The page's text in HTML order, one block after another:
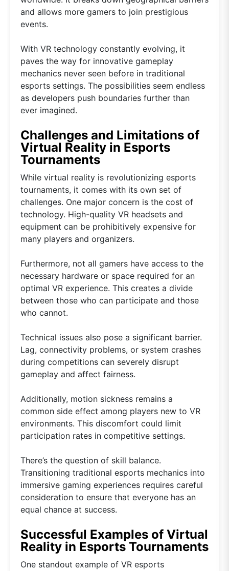
and allows more gamers to join prestigious
events.
With VR technology constantly evolving, it
paves the way for innovative gameplay
mechanics never seen before in traditional
esports settings. The possibilities seem endless
as developers push boundaries further than
ever imagined.
Challenges and Limitations of
Virtual Reality in Esports
Tournaments
While virtual reality is revolutionizing esports
tournaments, it comes with its own set of
challenges. One major concern is the cost of
technology. High-quality VR headsets and
equipment can be prohibitively expensive for
many players and organizers.
Furthermore, not all gamers have access to the
necessary hardware or space required for an
optimal VR experience. This creates a divide
between those who can participate and those
who cannot.
Technical issues also pose a significant barrier.
Lag, connectivity problems, or system crashes
during competitions can severely disrupt
gameplay and affect fairness.
Additionally, motion sickness remains a
common side effect among players new to VR
environments. This discomfort could limit
participation rates in competitive settings.
There’s the question of skill balance.
Transitioning traditional esports mechanics into
immersive gaming experiences requires careful
consideration to ensure that everyone has an
equal chance at success.
Successful Examples of Virtual
Reality in Esports Tournaments
One standout example of VR esports